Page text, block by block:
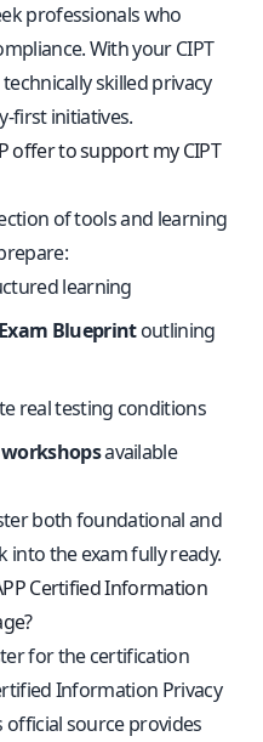
professionals who
With your CIPT
skilled privacy
first initiatives.
offer to support my CIPT
of tools and learning
learning
Blueprintoutlining
real testing conditions
available
both foundational and
into the exam fully ready.
Certified Information
for the certification
Information Privacy
official source provides